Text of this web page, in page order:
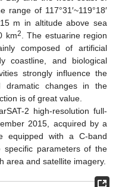
of 117°31′~119°18′
m in altitude above sea
km2
. The estuarine region
composed of artificial
coastline, and biological
strongly influence the
changes in the
is of great value.
2 high-resolution full-
2015, acquired by a
equipped with a C-band
specific parameters of the
area and satellite imagery.